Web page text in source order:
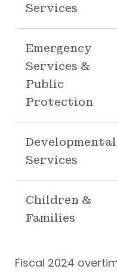
Services
Emergency
Services &
Public
Protection
Developmental
Services
Children &
Families
Fiscal 2024